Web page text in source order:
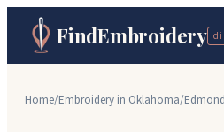
FindEmbroidery
Home/Embroidery in Oklahoma/Edmond